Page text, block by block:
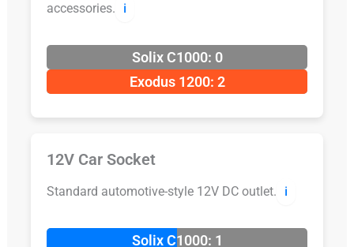
accessories. ℹ️
Solix C1000: 0
Exodus 1200: 2
12V Car Socket
Standard automotive-style 12V DC outlet. ℹ️
Solix C1000: 1